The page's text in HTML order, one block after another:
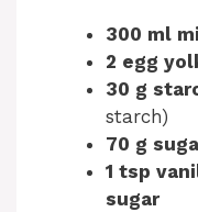
300 ml
2 egg
30 g
starch)
70 g
1 tsp
sugar